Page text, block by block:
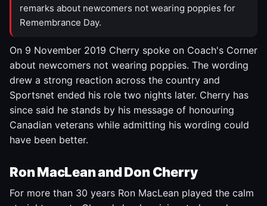
remarks about newcomers not wearing poppies for
Remembrance Day.
On 9 November 2019 Cherry spoke on Coach's Corner
about newcomers not wearing poppies. The wording
drew a strong reaction across the country and
Sportsnet ended his role two nights later. Cherry has
since said he stands by his message of honouring
Canadian veterans while admitting his wording could
have been better.
Ron MacLean and Don Cherry
For more than 30 years Ron MacLean played the calm